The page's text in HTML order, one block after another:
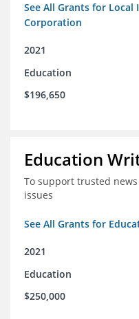
See All Grants for
Corporation
2021
Education
$196,650
Education
To support trusted
issues
See All Grants for
2021
Education
$250,000